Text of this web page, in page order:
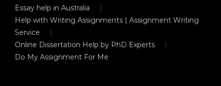
Essay help in Australia
Help with Writing Assignments | Assignment Writing
Service
Online Dissertation Help by PhD Experts
Do My Assignment For Me